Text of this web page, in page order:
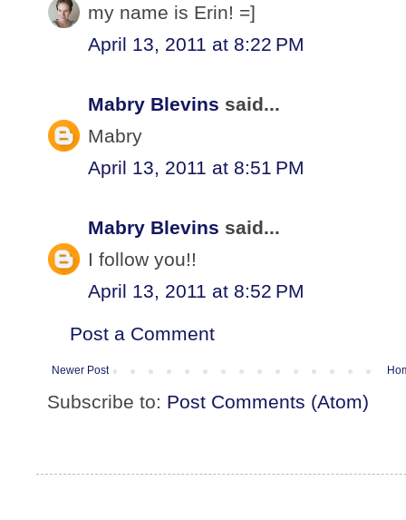
my name is Erin! =]
April 13, 2011 at 8:22 PM
Mabry Blevins said...
Mabry
April 13, 2011 at 8:51 PM
Mabry Blevins said...
I follow you!!
April 13, 2011 at 8:52 PM
Post a Comment
Newer Post
Subscribe to: Post Comments (Atom)